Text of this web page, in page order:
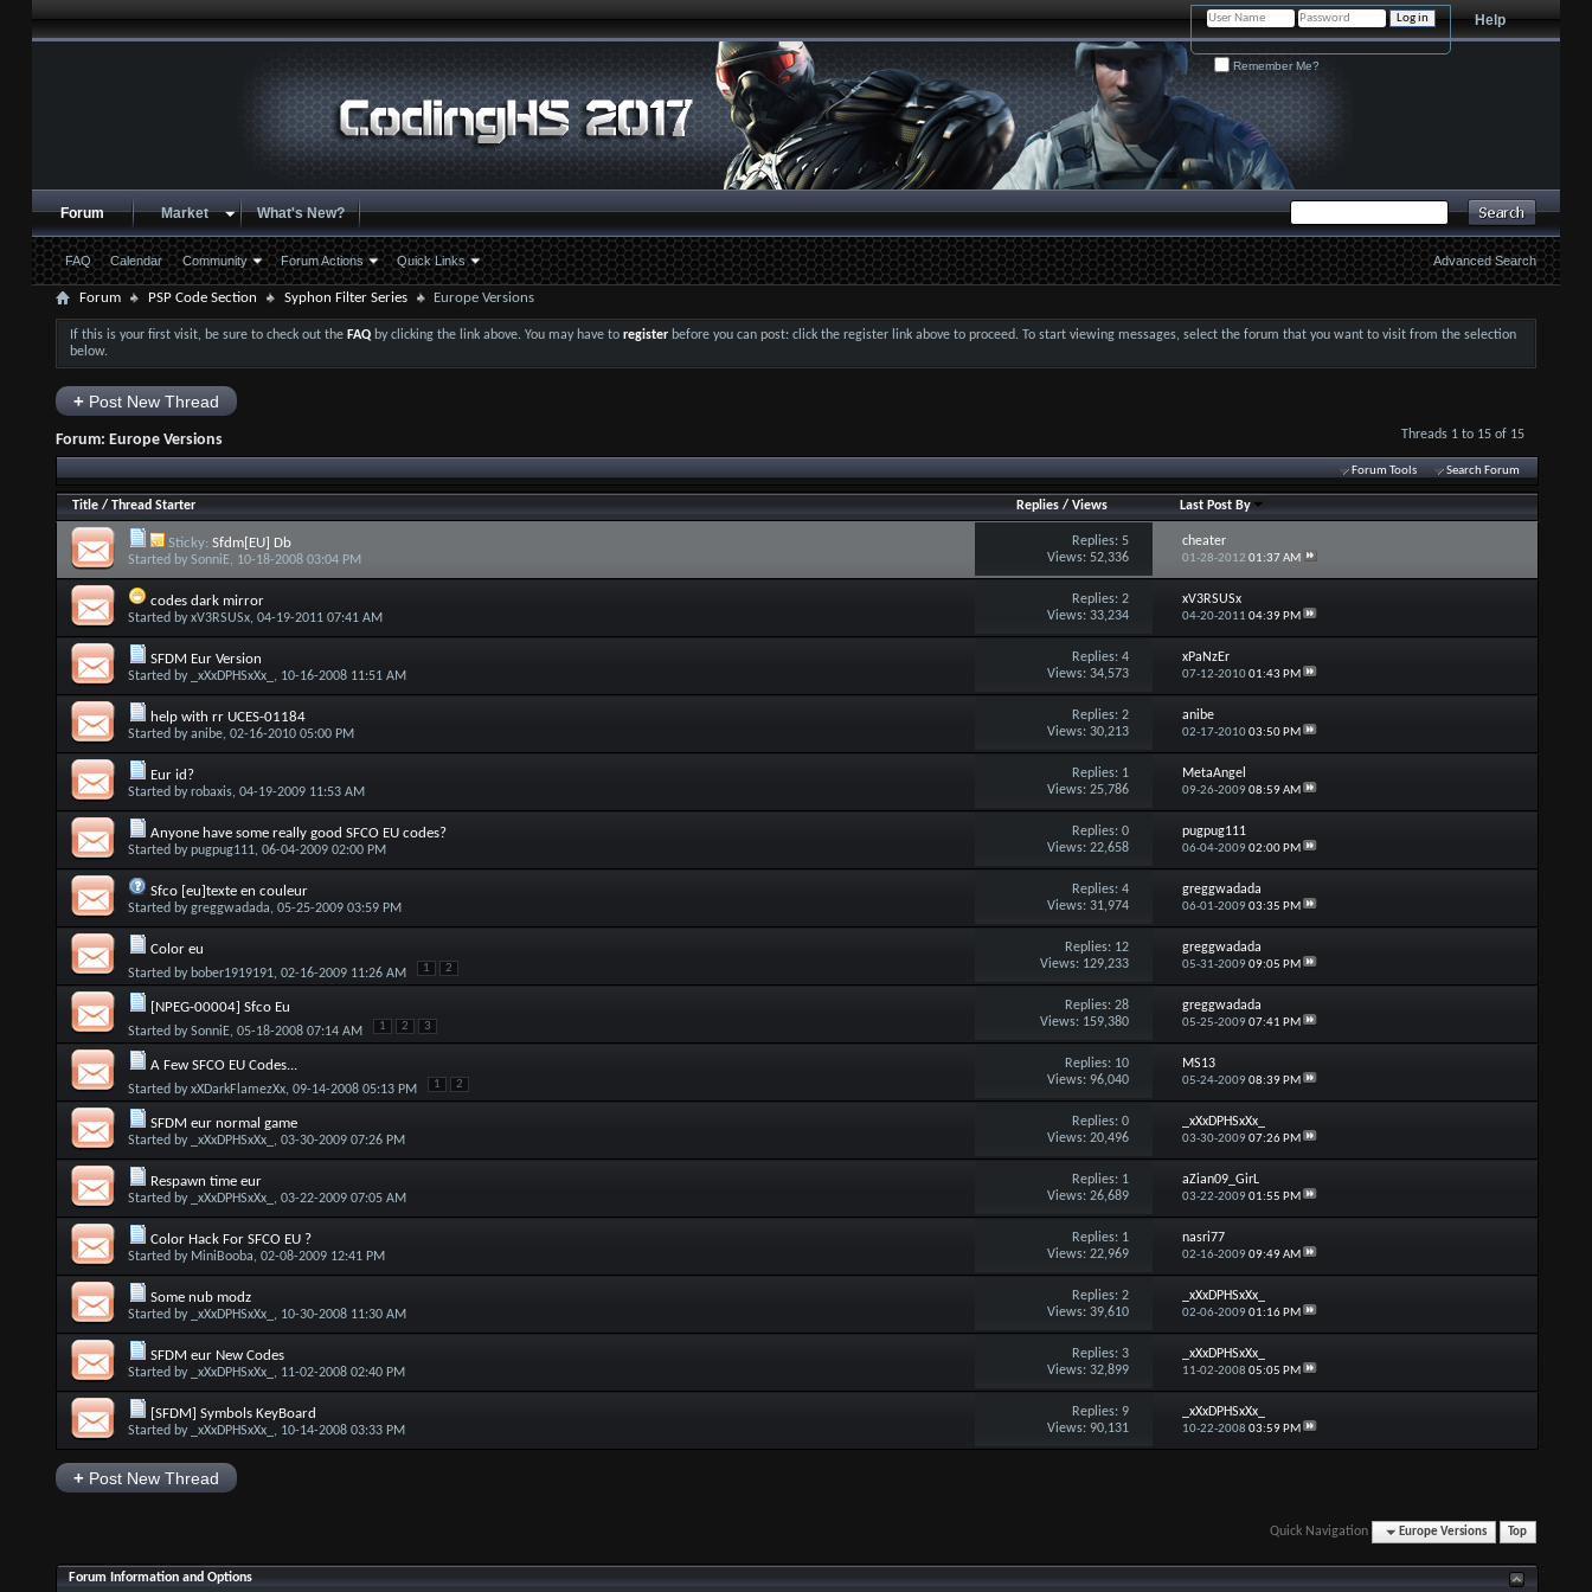
Help
Remember Me?
Forum
FAQ Calendar Community Forum Actions Quick Links
Market What's New?
Advanced Search
Forum PSP Code Section Syphon Filter Series Europe Versions
If this is your first visit, be sure to check out the FAQby clicking the link above. You may have to registerbefore you can post: click the register link above to proceed. To start viewing messages, select the forum that you want to visit from the selection
below.
+Post New Thread
Threads 1 to 15 of 15
Forum: Europe Versions
Forum Tools Search Forum
Title/ Thread Starter Replies /Views Last Post By
Sticky: Sfdm[EU] Db
Started by SonniE, 10-18-2008 03:04 PM
Replies:5
Views: 52,336
cheater
01-28-201201:37 AM
codes dark mirror
Started byxV3RSUSx, 04-19-2011 07:41 AM
Replies:2
Views: 33,234
xV3RSUSx
04-20-201104:39 PM
SFDM Eur Version
Started by _xXxDPHSxXx_ , 10-16-2008 11:51 AM
Replies:4
Views: 34,573
xPaNzEr
07-12-201001:43 PM
help with rr UCES-01184
Started byanibe, 02-16-2010 05:00 PM
Replies:2
Views: 30,213
anibe
02-17-201003:50 PM
Eur id?
Started byrobaxis, 04-19-2009 11:53 AM
Replies: 1
Views: 25,786
MetaAngel
09-26-200908:59 AM
Anyone have some really good SFCO EU codes?
Started bypugpug111, 06-04-2009 02:00 PM
Replies:0
Views: 22,658
pugpug111
06-04-200902:00 PM
Sfco [eu]texte en couleur
Started bygreggwadada, 05-25-2009 03:59 PM
Replies:4
Views: 31,974
greggwadada
06-01-200903:35 PM
Color eu
Started by bober1919191, 02-16-2009 11:26 AM 1 2
Replies: 12
Views: 129,233
greggwadada
05-31-200909:05 PM
[NPEG-00004] Sfco Eu
Started bySonniE, 05-18-2008 07:14 AM 1 2 3
Replies:28
Views: 159,380
greggwadada
05-25-200907:41 PM
A Few SFCO EU Codes...
Started byxXDarkFlamezXx, 09-14-2008 05:13 PM 1 2
Replies: 10
Views: 96,040
MS13
05-24-200908:39 PM
SFDM eur normal game
Started by _xXxDPHSxXx_ , 03-30-2009 07:26 PM
Replies:0
Views: 20,496
_xXxDPHSxXx_
03-30-200907:26 PM
Respawn time eur
Started by _xXxDPHSxXx_ , 03-22-2009 07:05 AM
Replies: 1
Views: 26,689
aZian09_GirL
03-22-200901:55 PM
Color Hack For SFCO EU ?
Started by MiniBooba, 02-08-2009 12:41 PM
Replies: 1
Views: 22,969
nasri77
02-16-200909:49 AM
Some nub modz
Started by _xXxDPHSxXx_ , 10-30-2008 11:30 AM
Replies:2
Views: 39,610
_xXxDPHSxXx_
02-06-200901:16 PM
SFDM eur New Codes
Started by _xXxDPHSxXx_ , 11-02-2008 02:40 PM
Replies:3
Views: 32,899
_xXxDPHSxXx_
11-02-200805:05 PM
[SFDM] Symbols KeyBoard
Started by _xXxDPHSxXx_ , 10-14-2008 03:33 PM
Replies:9
Views: 90,131
_xXxDPHSxXx_
10-22-200803:59 PM
+Post New Thread
Quick Navigation Europe Versions Top
Forum Information and Options